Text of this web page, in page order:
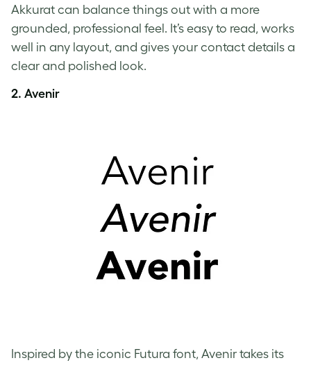
Akkurat can balance things out with a more
grounded, professional feel. It’s easy to read, works
well in any layout, and gives your contact details a
clear and polished look.
2. Avenir
Inspired by the iconic Futura font, Avenir takes its